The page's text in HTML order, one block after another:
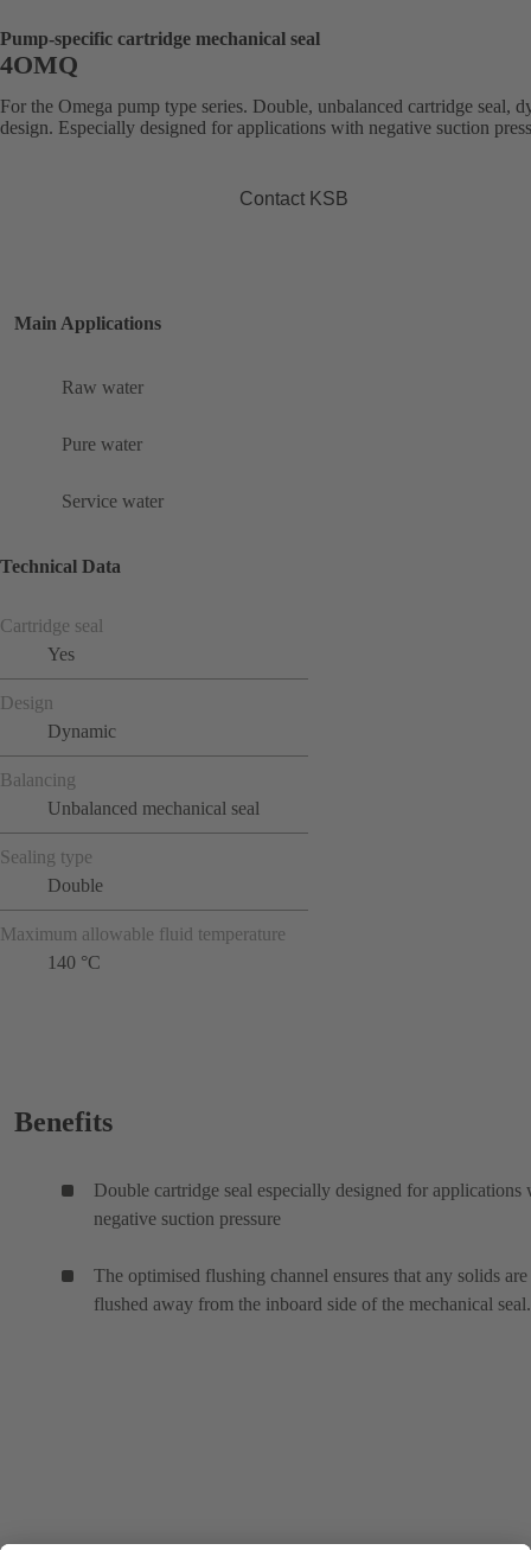
Pump-specific cartridge mechanical seal
4OMQ
For the Omega pump type series. Double, unbalanced cartridge seal,
design. Especially designed for applications with negative suction
Contact KSB
Main Applications
Raw water
Pure water
Service water
Technical Data
Cartridge seal
Yes
Design
Dynamic
Balancing
Unbalanced mechanical seal
Sealing type
Double
Maximum allowable fluid temperature
140 °C
Benefits
Double cartridge seal especially designed for applications
negative suction pressure
The optimised flushing channel ensures that any solids are
flushed away from the inboard side of the mechanical seal.